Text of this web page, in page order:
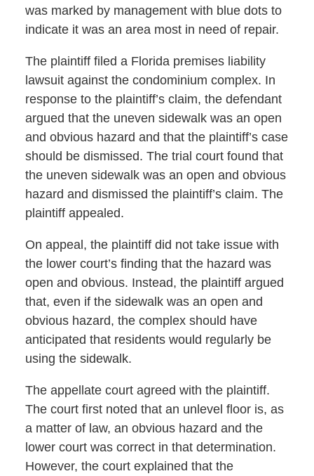
was marked by management with blue dots to
indicate it was an area most in need of repair.
The plaintiff filed a Florida premises liability
lawsuit against the condominium complex. In
response to the plaintiff’s claim, the defendant
argued that the uneven sidewalk was an open
and obvious hazard and that the plaintiff’s case
should be dismissed. The trial court found that
the uneven sidewalk was an open and obvious
hazard and dismissed the plaintiff’s claim. The
plaintiff appealed.
On appeal, the plaintiff did not take issue with
the lower court’s finding that the hazard was
open and obvious. Instead, the plaintiff argued
that, even if the sidewalk was an open and
obvious hazard, the complex should have
anticipated that residents would regularly be
using the sidewalk.
The appellate court agreed with the plaintiff.
The court first noted that an unlevel floor is, as
a matter of law, an obvious hazard and the
lower court was correct in that determination.
However, the court explained that the